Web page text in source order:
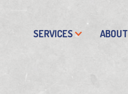
SERVICES ABOUT